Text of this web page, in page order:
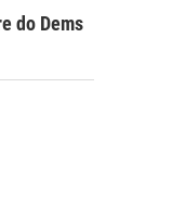
do Dems